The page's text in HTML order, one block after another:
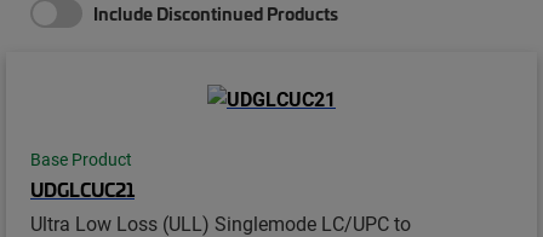
Include Discontinued Products
Base Product
UDGLCUC21
Ultra Low Loss (ULL) Singlemode LC/UPC to